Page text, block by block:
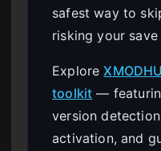
safest way to
risking your save
Explore
toolkit —
version
activation, and